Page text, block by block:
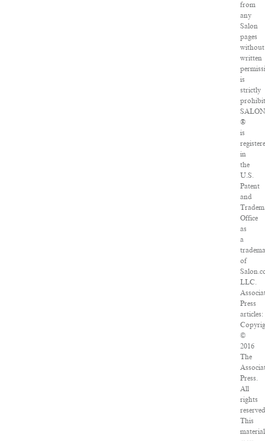
from
any
Salon
pages
without
written
is
strictly
SALON
®
is
in
the
U.S.
Patent
and
Office
as
a
of
LLC.
Press
articles:
©
2016
The
Press.
All
rights
This
material